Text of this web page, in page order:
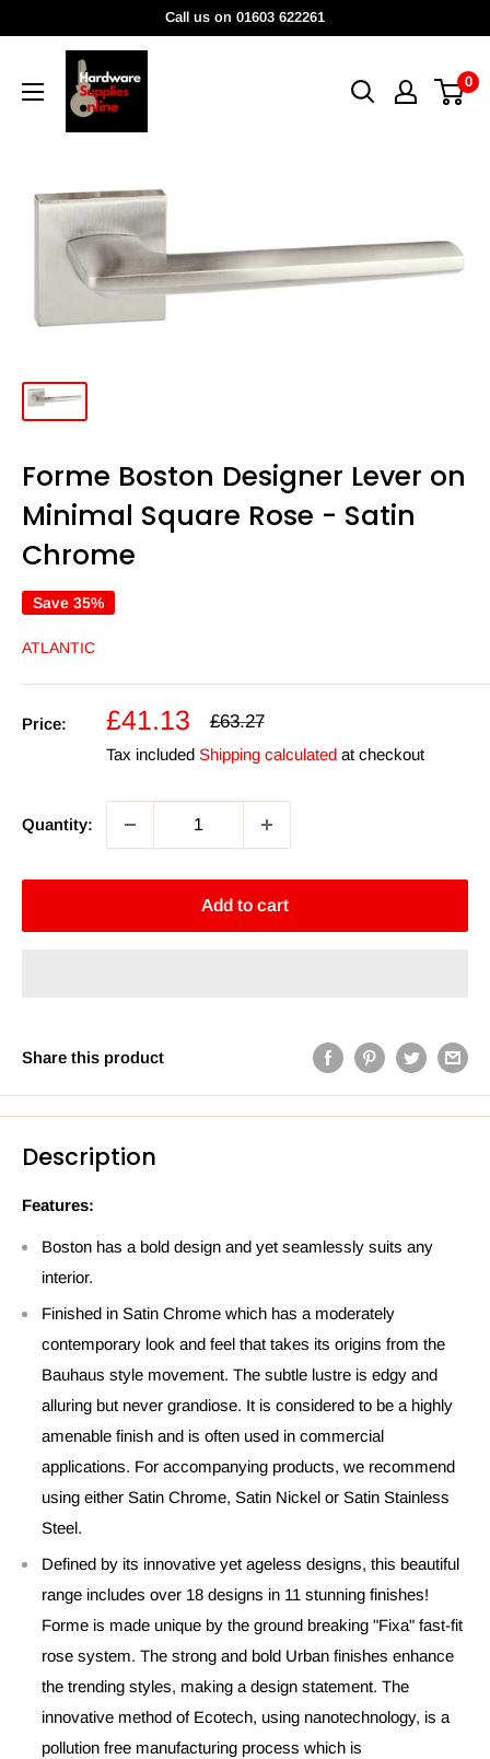
Call us on 01603 622261
HardwareSuppliesOnline
0
Forme Boston Designer Lever on
Minimal Square Rose - Satin
Chrome
Save 35%
ATLANTIC
Price:
Sale
price
£41.13
Regular
£63.27
Tax included Shipping calculated at checkout
Quantity:
Add to cart
Share this product
Description
Features:
Boston has a bold design and yet seamlessly suits any
interior.
Finished in Satin Chrome which has a moderately
contemporary look and feel that takes its origins from the
Bauhaus style movement. The subtle lustre is edgy and
alluring but never grandiose. It is considered to be a highly
amenable finish and is often used in commercial
applications. For accompanying products, we recommend
using either Satin Chrome, Satin Nickel or Satin Stainless
Steel.
Defined by its innovative yet ageless designs, this beautiful
range includes over 18 designs in 11 stunning finishes!
Forme is made unique by the ground breaking "Fixa" fast-fit
rose system. The strong and bold Urban finishes enhance
the trending styles, making a design statement. The
innovative method of Ecotech, using nanotechnology, is a
pollution free manufacturing process which is